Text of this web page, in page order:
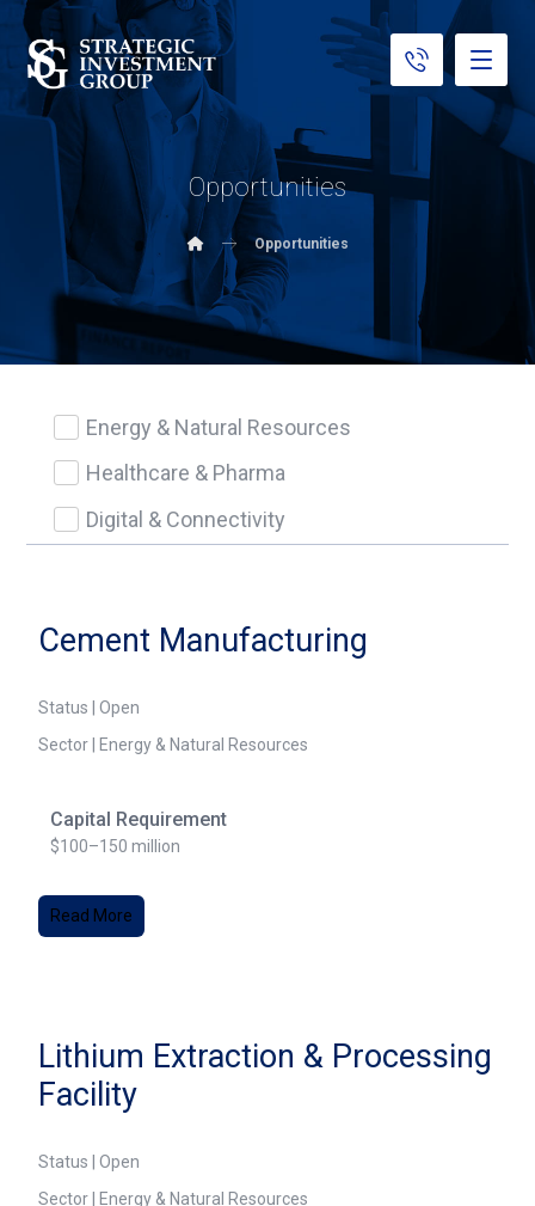
Opportunities
Opportunities
Energy & Natural Resources
Healthcare & Pharma
Digital & Connectivity
Cement Manufacturing
Status | Open
Sector | Energy & Natural Resources
Capital Requirement
$100–150 million
Read More
Lithium Extraction & Processing
Facility
Status | Open
Sector | Energy & Natural Resources